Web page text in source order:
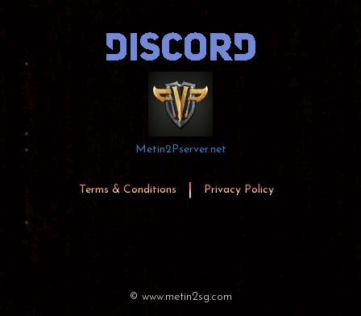
Metin2Pserver.net
Terms & Conditions Privacy Policy
© www.metin2sg.com